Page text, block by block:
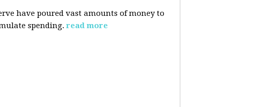
have poured vast amounts of money to
spending.read more